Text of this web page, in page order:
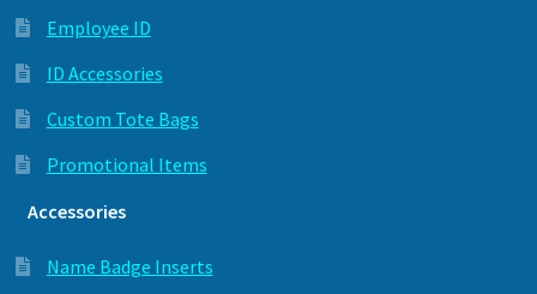
Employee ID
ID Accessories
Custom Tote Bags
Promotional Items
Accessories
Name Badge Inserts